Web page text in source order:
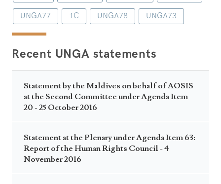
UNGA77 1C UNGA78 UNGA73
Recent UNGA statements
Statement by the Maldives on behalf of AOSIS
at the Second Committee under Agenda Item
20 - 25 October 2016
Statement at the Plenary under Agenda Item 63:
Report of the Human Rights Council - 4
November 2016